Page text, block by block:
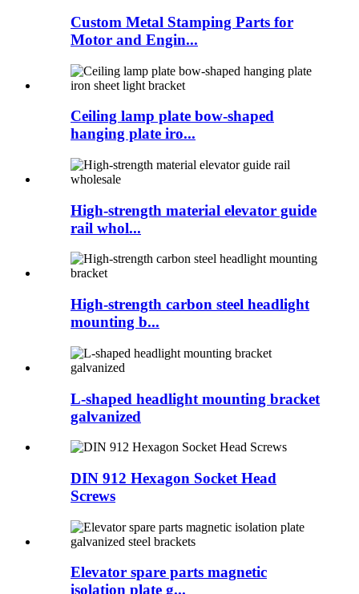
Custom Metal Stamping Parts for
Motor and Engin...
Ceiling lamp plate bow-shaped
hanging plate iro...
High-strength material elevator guide
rail whol...
High-strength carbon steel headlight
mounting b...
L-shaped headlight mounting bracket
galvanized
DIN 912 Hexagon Socket Head
Screws
Elevator spare parts magnetic
isolation plate g...